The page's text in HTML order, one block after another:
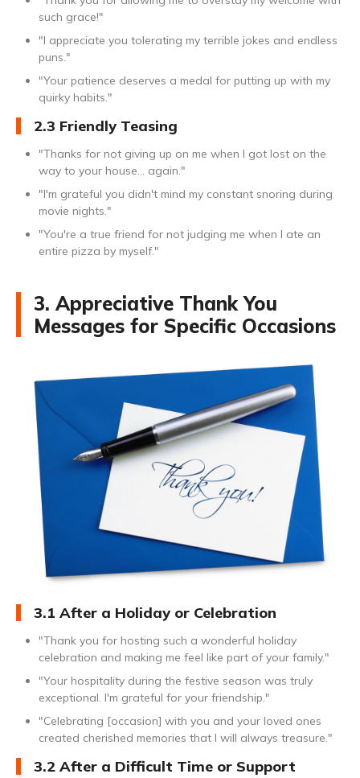
such grace!"
"I appreciate you tolerating my terrible jokes and endless
puns."
"Your patience deserves a medal for putting up with my
quirky habits."
2.3 Friendly Teasing
"Thanks for not giving up on me when I got lost on the
way to your house... again."
"I'm grateful you didn't mind my constant snoring during
movie nights."
"You're a true friend for not judging me when I ate an
entire pizza by myself."
3. Appreciative Thank You
Messages for Specific Occasions
3.1 After a Holiday or Celebration
"Thank you for hosting such a wonderful holiday
celebration and making me feel like part of your family."
"Your hospitality during the festive season was truly
exceptional. I'm grateful for your friendship."
"Celebrating [occasion] with you and your loved ones
created cherished memories that I will always treasure."
3.2 After a Difficult Time or Support